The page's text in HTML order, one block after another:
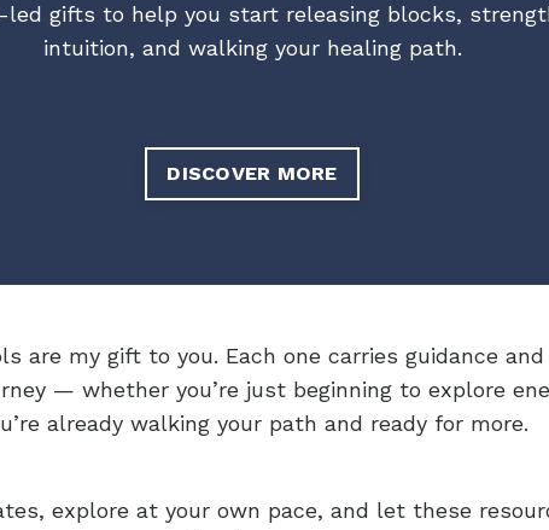
led gifts to help you start releasing blocks,
intuition, and walking your healing path.
DISCOVER MORE
are my gift to you. Each one carries guidance
— whether you’re just beginning to explore
already walking your path and ready for more.
explore at your own pace, and let these